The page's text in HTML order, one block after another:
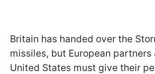
Britain has handed over the
missiles, but European partners
United States must give their